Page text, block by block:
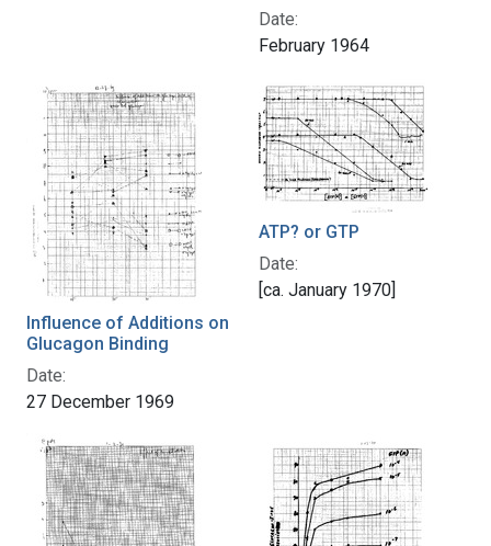
Date:
February 1964
Influence of Additions on
Glucagon Binding
Date:
27 December 1969
ATP? or GTP
Date:
[ca. January 1970]